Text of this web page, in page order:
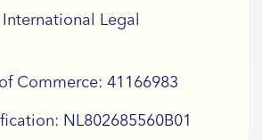
Legal
Commerce: 41166983
NL802685560B01